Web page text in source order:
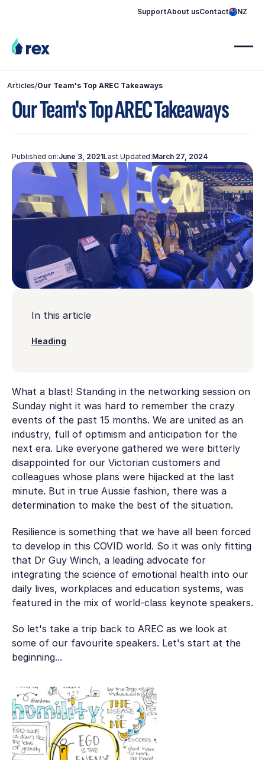
SupportAbout usContact NZ
Articles/Our Team's Top AREC Takeaways
Our Team's Top AREC Takeaways
Published on:June 3, 2021Last Updated:March 27, 2024
In this article
Heading
What a blast! Standing in the networking session on
Sunday night it was hard to remember the crazy
events of the past 15 months. We are united as an
industry, full of optimism and anticipation for the
next era. Like everyone gathered we were bitterly
disappointed for our Victorian customers and
colleagues whose plans were hijacked at the last
minute. But in true Aussie fashion, there was a
determination to make the best of the situation.
Resilience is something that we have all been forced
to develop in this COVID world. So it was only fitting
that Dr Guy Winch, a leading advocate for
integrating the science of emotional health into our
daily lives, workplaces and education systems, was
featured in the mix of world-class keynote speakers.
So let's take a trip back to AREC as we look at
some of our favourite speakers. Let's start at the
beginning...